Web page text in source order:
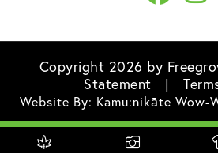
Copyright 2026 by
Statement
|
Website By: Kamu:nikāte Wow-